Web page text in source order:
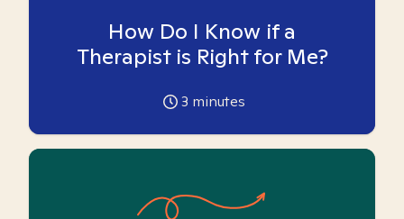
How Do I Know if a
Therapist is Right for Me?
3 minutes